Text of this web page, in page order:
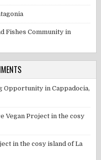
Fishes Community in
Opportunity in Cappadocia,
Vegan Project in the cosy
in the cosy island of La